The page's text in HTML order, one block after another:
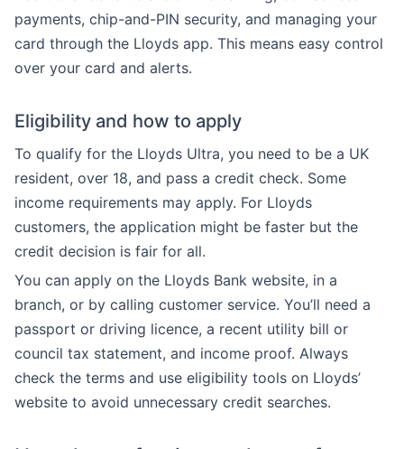
payments, chip-and-PIN security, and managing your
card through the Lloyds app. This means easy control
over your card and alerts.
Eligibility and how to apply
To qualify for the Lloyds Ultra, you need to be a UK
resident, over 18, and pass a credit check. Some
income requirements may apply. For Lloyds
customers, the application might be faster but the
credit decision is fair for all.
You can apply on the Lloyds Bank website, in a
branch, or by calling customer service. You’ll need a
passport or driving licence, a recent utility bill or
council tax statement, and income proof. Always
check the terms and use eligibility tools on Lloyds’
website to avoid unnecessary credit searches.